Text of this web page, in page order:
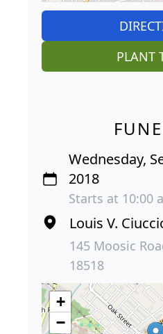
PLANT
Wednesday,
2018
Starts at 10:00
Louis V.
145 Moosic
18518
+
−